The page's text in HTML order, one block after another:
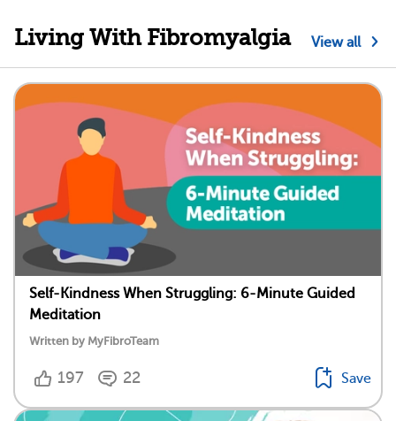
Living With Fibromyalgia View all
Self-Kindness When Struggling: 6-Minute Guided
Meditation
Written by MyFibroTeam
197 22 Save